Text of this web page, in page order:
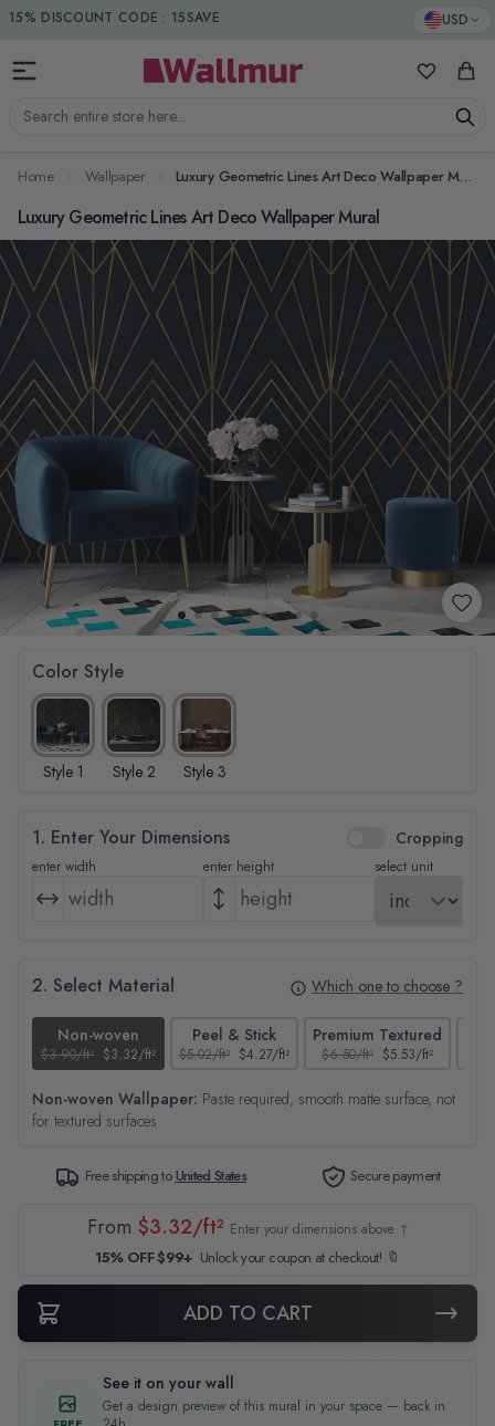
Skip to Content USD
Search entire store here...
My Cart
DUTIES & TAXES INCLUDED
Home Wallpaper Luxury Geometric Lines Art Deco Wallpaper Mural
Luxury Geometric Lines Art Deco Wallpaper Mural
Color Style
Style 1 Style 2 Style 3
1. Enter Your Dimensions Cropping
enter width enter height select unit
2. Select Material Which one to choose ?
Non-woven
$3.90/ft² $3.32/ft²
Peel & Stick
$5.02/ft² $4.27/ft²
Premium Textured
$6.50/ft² $5.53/ft²
Non-woven Wallpaper: Paste required, smooth matte surface, not
for textured surfaces
Free shipping toUnited States Secure payment
From $3.32/ft² Enter your dimensions above ↑
15% OFF $99+ Unlock your coupon at checkout! 🔖
ADD TO CART
See it on your wall
Get a design preview of this mural in your space — back in